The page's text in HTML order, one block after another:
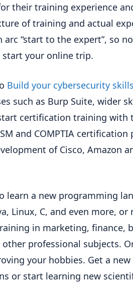
their training experience
of training and actual
arc “start to the expert”, so
start your online trip.
Build your cybersecurity skills
such as Burp Suite, wider
certification training with
and COMPTIA
of Cisco, Amazon
learn a new programming
Linux, C, and even more,
in marketing, finance,
professional subjects.
your hobbies. Get a
or start learning new